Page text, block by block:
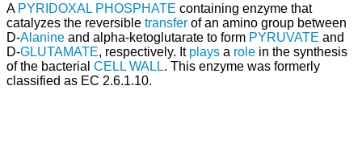
A PYRIDOXAL PHOSPHATE containing enzyme that
catalyzes the reversible transfer of an amino group between
D-Alanine and alpha-ketoglutarate to form PYRUVATE and
D-GLUTAMATE, respectively. It plays a role in the synthesis
of the bacterial CELL WALL. This enzyme was formerly
classified as EC 2.6.1.10.